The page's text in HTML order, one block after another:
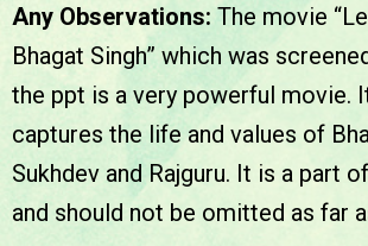
Any Observations:The movie
Bhagat Singh” which was
the ppt is a very powerful movie.
captures the life and values of
Sukhdev and Rajguru. It is a part
and should not be omitted as far